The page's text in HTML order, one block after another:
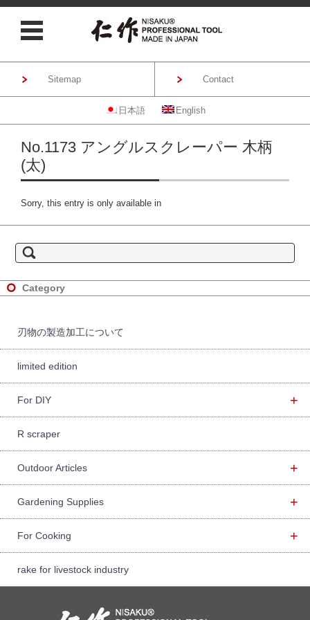
Sitemap Contact
日本語
English
Skip to content
No.1173 アングルスクレーパー 木柄
(太)
Sorry, this entry is only available in
e
a
h
f
Category
刃物の製造加工について
limited edition
+
For DIY
R scraper
+
Outdoor Articles
+
Gardening Supplies
+
For Cooking
rake for livestock industry